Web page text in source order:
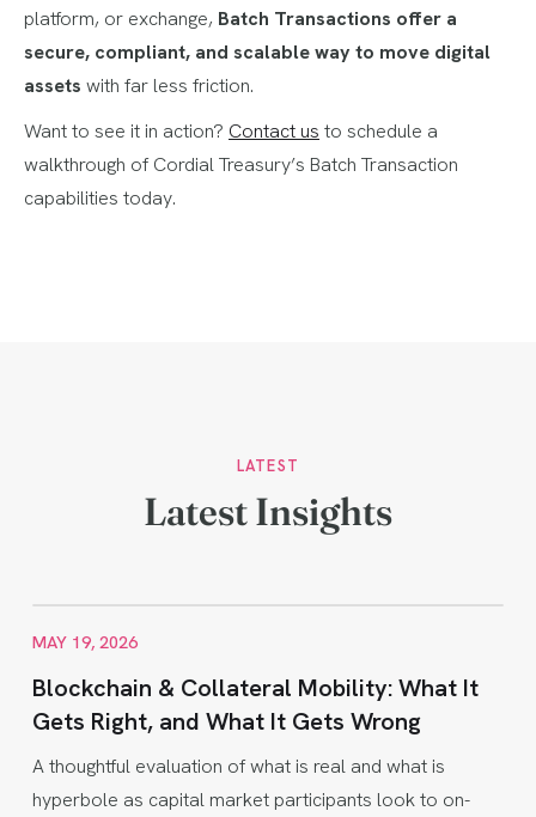
platform, or exchange, Batch Transactions offer a
secure, compliant, and scalable way to move digital
assets with far less friction.
Want to see it in action? Contact us to schedule a
walkthrough of Cordial Treasury’s Batch Transaction
capabilities today.
LATEST
Latest Insights
MAY 19, 2026
Blockchain & Collateral Mobility: What It
Gets Right, and What It Gets Wrong
A thoughtful evaluation of what is real and what is
hyperbole as capital market participants look to on-